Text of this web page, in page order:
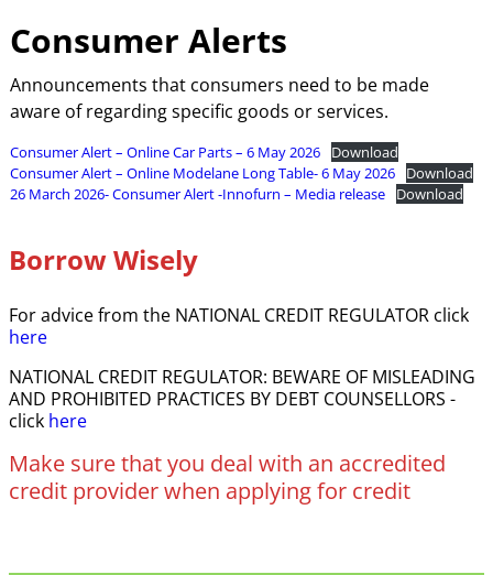
Consumer Alerts
Announcements that consumers need to be made
aware of regarding specific goods or services.
Consumer Alert – Online Car Parts – 6 May 2026
Download
Consumer Alert – Online Modelane Long Table- 6 May 2026
Download
26 March 2026- Consumer Alert -Innofurn – Media release
Download
Borrow Wisely
For advice from the NATIONAL CREDIT REGULATOR click
here
NATIONAL CREDIT REGULATOR: BEWARE OF MISLEADING
AND PROHIBITED PRACTICES BY DEBT COUNSELLORS -
click here
Make sure that you deal with an accredited
credit provider when applying for credit